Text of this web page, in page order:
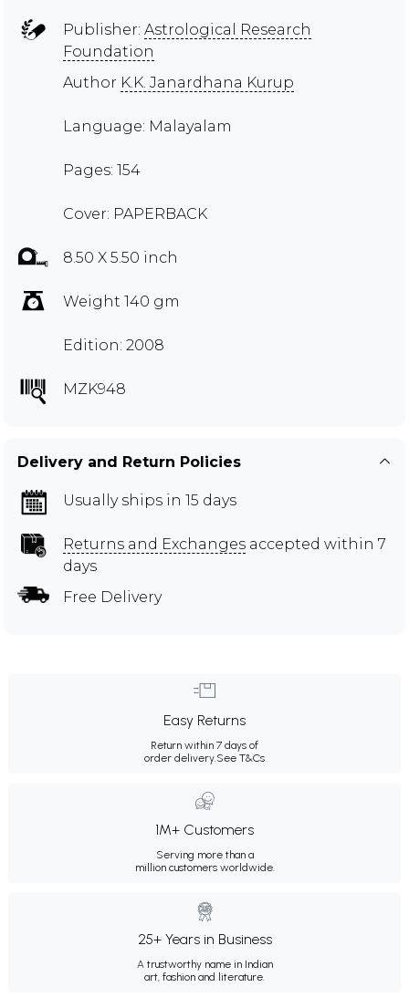
Publisher: Astrological Research
Foundation
Author K.K. Janardhana Kurup
Language: Malayalam
Pages: 154
Cover: PAPERBACK
8.50 X 5.50 inch
Weight 140 gm
Edition: 2008
MZK948
Delivery and Return Policies
Usually ships in 15 days
Returns and Exchanges accepted within 7
days
Free Delivery
Easy Returns
Return within 7 days of
order delivery.See T&Cs
1M+ Customers
Serving more than a
million customers worldwide.
25+ Years in Business
A trustworthy name in Indian
art, fashion and literature.